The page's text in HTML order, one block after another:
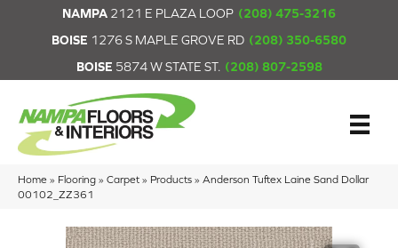
NAMPA 2121 E PLAZA LOOP (208) 475-3216
BOISE 1276 S MAPLE GROVE RD (208) 350-6580
BOISE 5874 W STATE ST. (208) 807-2598
Home » Flooring » Carpet » Products » Anderson Tuftex Laine Sand Dollar
00102_ZZ361